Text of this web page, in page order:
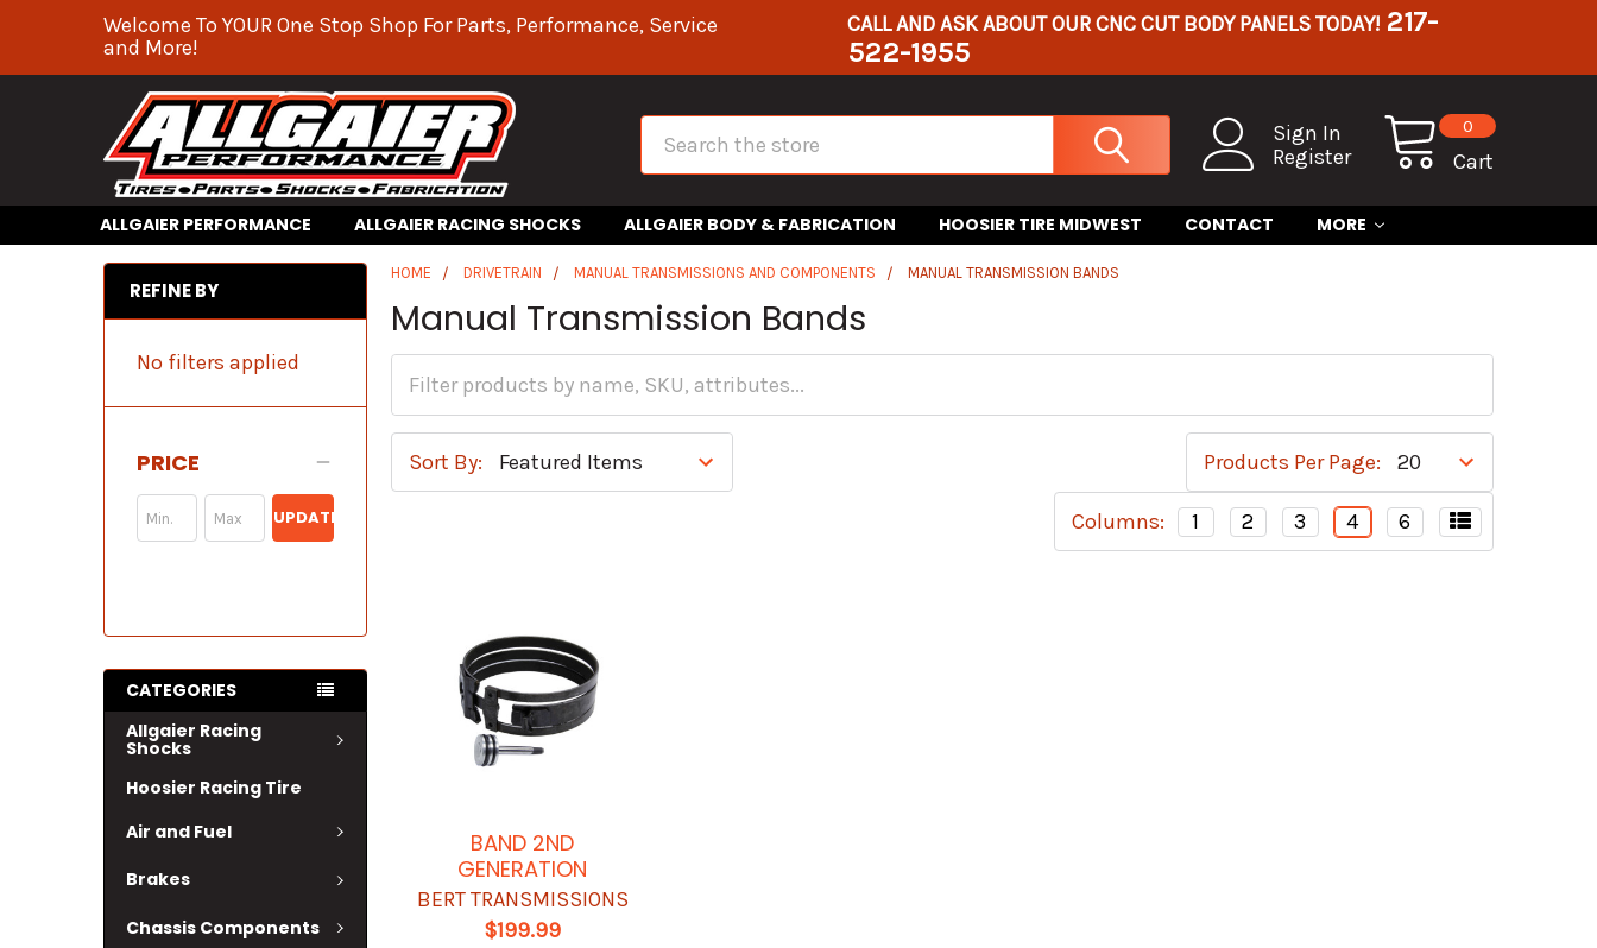
Welcome To YOUR One Stop Shop For Parts, Performance, Service
and More!
CALL AND ASK ABOUT OUR CNC CUT BODY PANELS TODAY! 217-
522-1955
Sign In
Register
Cart
0
Search
ALLGAIER PERFORMANCE ALLGAIER RACING SHOCKS ALLGAIER BODY & FABRICATION HOOSIER TIRE MIDWEST CONTACT MORE
REFINE BY
No filters applied
PRICE
UPDATE
CATEGORIES
Allgaier Racing
Shocks
Hoosier Racing Tire
Air and Fuel
Brakes
Chassis Components
HOME DRIVETRAIN MANUAL TRANSMISSIONS AND COMPONENTS MANUAL TRANSMISSION BANDS
Manual Transmission Bands
Sort By: Products Per Page:
Columns: 1 2 3 4 6
BAND 2ND
GENERATION
BERT TRANSMISSIONS
$199.99